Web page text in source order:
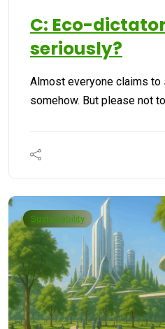
C: Eco-
seriously?
Almost everyone claims
somehow. But please not
Sustainability